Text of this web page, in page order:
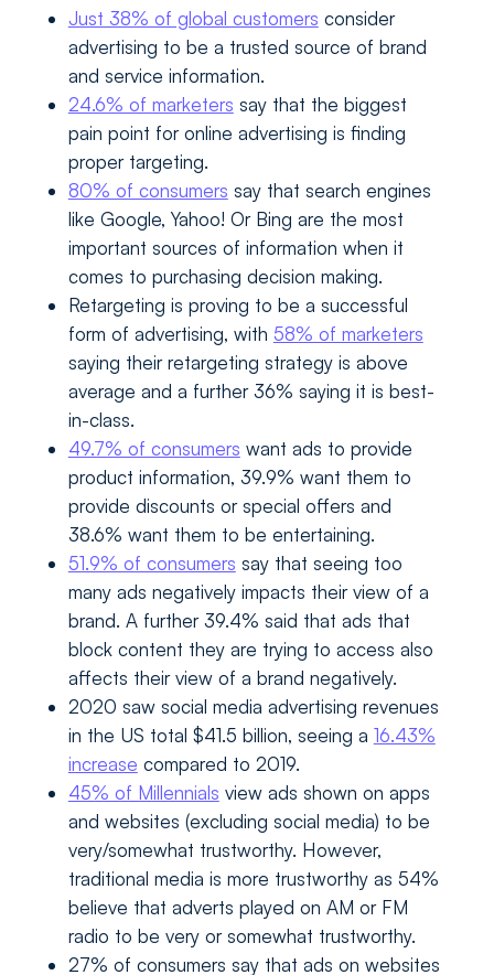
Just 38% of global customers consider
advertising to be a trusted source of brand
and service information.
24.6% of marketers say that the biggest
pain point for online advertising is finding
proper targeting.
80% of consumers say that search engines
like Google, Yahoo! Or Bing are the most
important sources of information when it
comes to purchasing decision making.
Retargeting is proving to be a successful
form of advertising, with 58% of marketers
saying their retargeting strategy is above
average and a further 36% saying it is best-
in-class.
49.7% of consumers want ads to provide
product information, 39.9% want them to
provide discounts or special offers and
38.6% want them to be entertaining.
51.9% of consumers say that seeing too
many ads negatively impacts their view of a
brand. A further 39.4% said that ads that
block content they are trying to access also
affects their view of a brand negatively.
2020 saw social media advertising revenues
in the US total $41.5 billion, seeing a 16.43%
increase compared to 2019.
45% of Millennials view ads shown on apps
and websites (excluding social media) to be
very/somewhat trustworthy. However,
traditional media is more trustworthy as 54%
believe that adverts played on AM or FM
radio to be very or somewhat trustworthy.
27% of consumers say that ads on websites